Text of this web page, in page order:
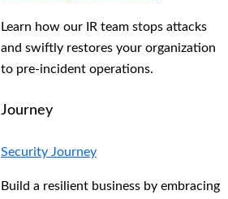
Learn how our IR team stops attacks
and swiftly restores your organization
to pre-incident operations.
Journey
Security Journey
Build a resilient business by embracing